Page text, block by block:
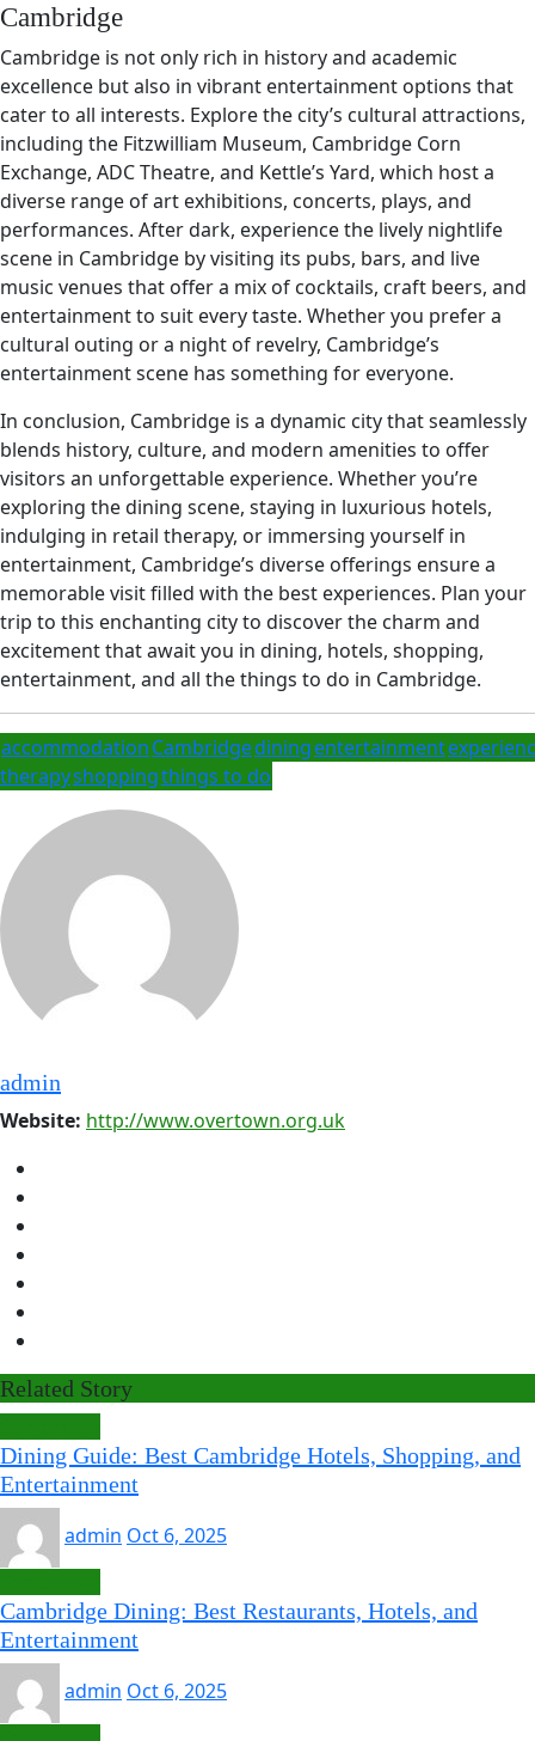
Cambridge
Cambridge is not only rich in history and academic
excellence but also in vibrant entertainment options that
cater to all interests. Explore the city’s cultural attractions,
including the Fitzwilliam Museum, Cambridge Corn
Exchange, ADC Theatre, and Kettle’s Yard, which host a
diverse range of art exhibitions, concerts, plays, and
performances. After dark, experience the lively nightlife
scene in Cambridge by visiting its pubs, bars, and live
music venues that offer a mix of cocktails, craft beers, and
entertainment to suit every taste. Whether you prefer a
cultural outing or a night of revelry, Cambridge’s
entertainment scene has something for everyone.
In conclusion, Cambridge is a dynamic city that seamlessly
blends history, culture, and modern amenities to offer
visitors an unforgettable experience. Whether you’re
exploring the dining scene, staying in luxurious hotels,
indulging in retail therapy, or immersing yourself in
entertainment, Cambridge’s diverse offerings ensure a
memorable visit filled with the best experiences. Plan your
trip to this enchanting city to discover the charm and
excitement that await you in dining, hotels, shopping,
entertainment, and all the things to do in Cambridge.
accommodationCambridgediningentertainment
therapyshoppingthings to do
admin
Website: http://www.overtown.org.uk
Related Story
Dining Guide: Best Cambridge Hotels, Shopping, and
Entertainment
admin Oct 6, 2025
Cambridge Dining: Best Restaurants, Hotels, and
Entertainment
admin Oct 6, 2025